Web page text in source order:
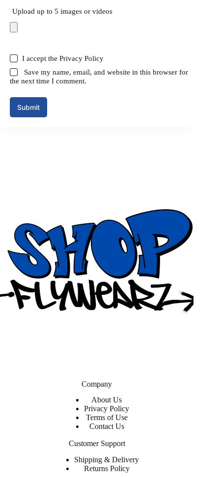
Upload up to 5 images or videos
I accept thePrivacy Policy
Save my name, email, and website in this browser for
the next time I comment.
Submit
Company
About Us
Privacy Policy
Terms of Use
Contact Us
Customer Support
Shipping & Delivery
Returns Policy